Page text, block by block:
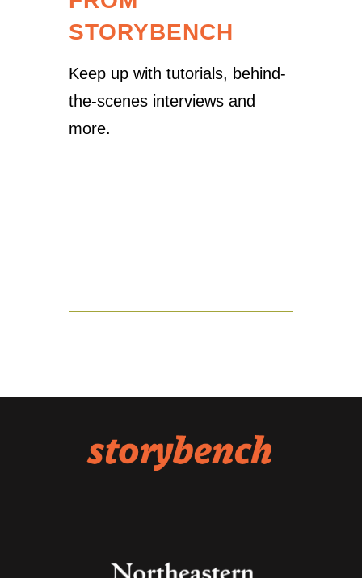
STORYBENCH
Keep up with tutorials, behind-
the-scenes interviews and
more.